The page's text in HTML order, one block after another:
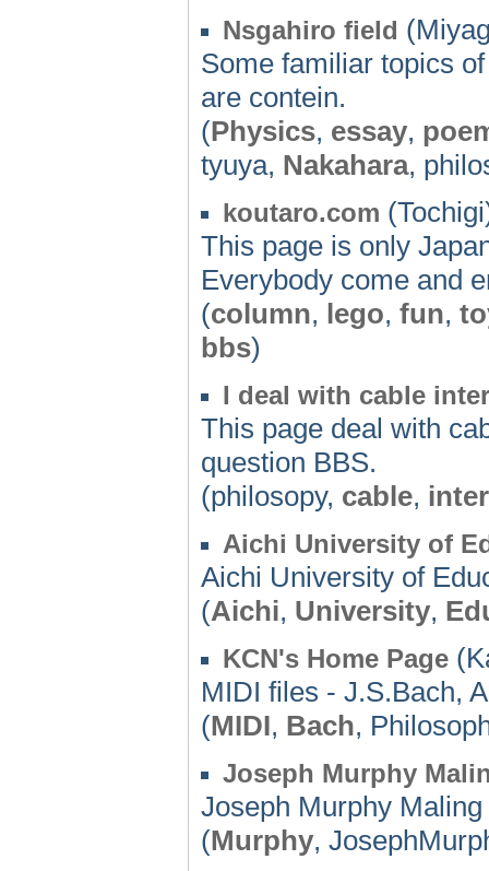
Nsgahiro field
Some familiar topics
are contein.
(Physics, essay,
tyuya, Nakahara,
koutaro.com
This page is only
Everybody come and
(column, lego, fun,
bbs)
I deal with cable
This page deal with
question BBS.
(philosopy, cable,
Aichi University of
Aichi University of
(Aichi, University,
KCN's Home Page
MIDI files - J.S.Bach,
(MIDI, Bach,
Joseph Murphy
Joseph Murphy
(Murphy,